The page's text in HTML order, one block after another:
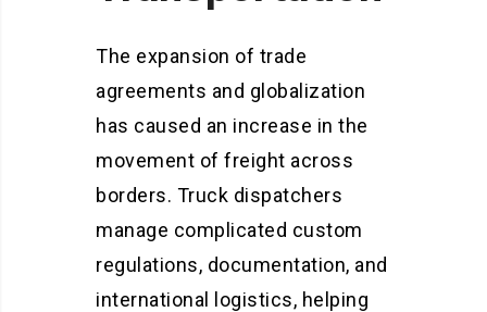
The expansion of trade
agreements and globalization
has caused an increase in the
movement of freight across
borders. Truck dispatchers
manage complicated custom
regulations, documentation, and
international logistics, helping